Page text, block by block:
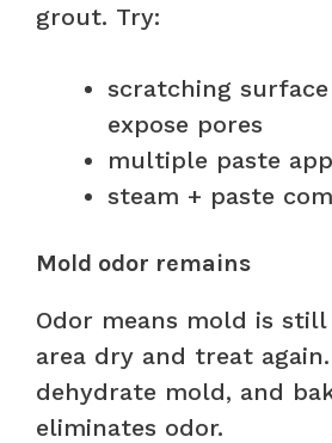
grout. Try:
scratching
expose pores
multiple paste
steam + paste
Mold odor remains
Odor means mold is still
area dry and treat
dehydrate mold, and
eliminates odor.